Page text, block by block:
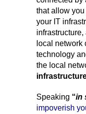
that allow
your IT
local network
technology
the local
Speaking “in
impoverish